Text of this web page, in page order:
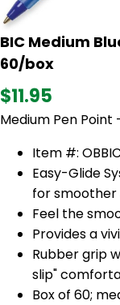
BIC Medium
60/box
$11.95
Medium Pen
Item #:
Easy-Glide
for smoother
Feel the
Provides a
Rubber grip
slip"
Box of 60;